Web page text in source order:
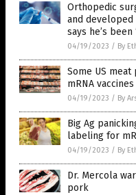
Orthopedic
and
says he’s
04/19/2023 / By
Some US
mRNA
04/19/2023 / By
Big Ag
labeling for
04/19/2023 / By
Dr. Mercola
pork